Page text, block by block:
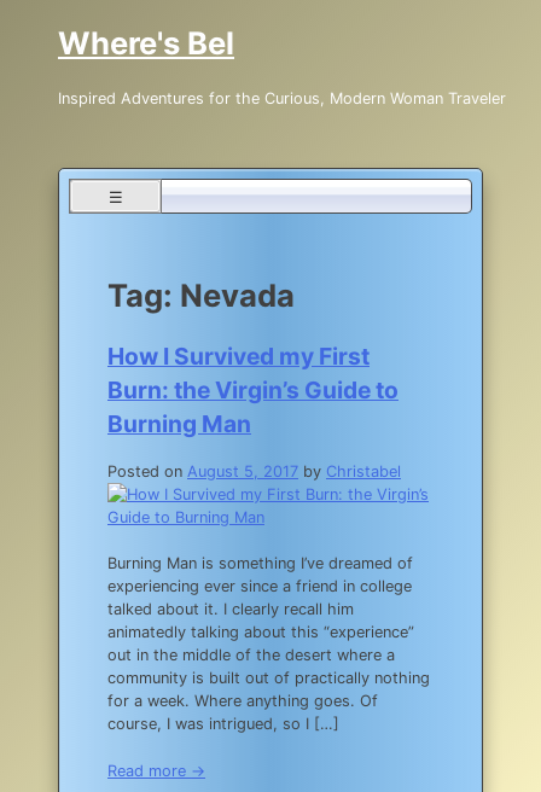
Where's Bel
Inspired Adventures for the Curious, Modern Woman Traveler
☰
Tag: Nevada
How I Survived my First
Burn: the Virgin’s Guide to
Burning Man
Posted on August 5, 2017 by Christabel
Burning Man is something I’ve dreamed of
experiencing ever since a friend in college
talked about it. I clearly recall him
animatedly talking about this “experience”
out in the middle of the desert where a
community is built out of practically nothing
for a week. Where anything goes. Of
course, I was intrigued, so I […]
Read more →